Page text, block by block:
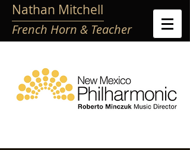
French Horn & Teacher
Nathan Mitchell